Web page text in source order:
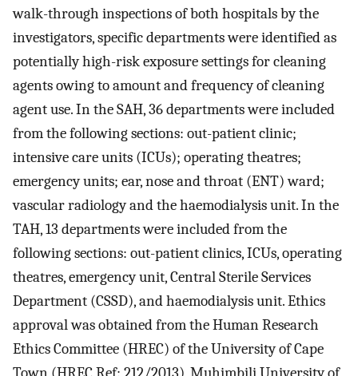
walk-through inspections of both hospitals by the
investigators, specific departments were identified as
potentially high-risk exposure settings for cleaning
agents owing to amount and frequency of cleaning
agent use. In the SAH, 36 departments were included
from the following sections: out-patient clinic;
intensive care units (ICUs); operating theatres;
emergency units; ear, nose and throat (ENT) ward;
vascular radiology and the haemodialysis unit. In the
TAH, 13 departments were included from the
following sections: out-patient clinics, ICUs, operating
theatres, emergency unit, Central Sterile Services
Department (CSSD), and haemodialysis unit. Ethics
approval was obtained from the Human Research
Ethics Committee (HREC) of the University of Cape